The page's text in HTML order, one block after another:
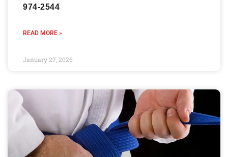
974-2544
READ MORE »
January 27, 2026